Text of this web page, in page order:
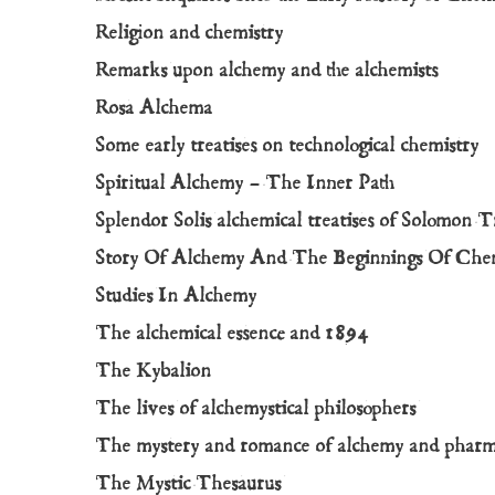
Religion and chemistry
Remarks upon alchemy and the alchemists
Rosa Alchema
Some early treatises on technological chemistry
Spiritual Alchemy – The Inner Path
Splendor Solis alchemical treatises of Solomon
Story Of Alchemy And The Beginnings Of
Studies In Alchemy
The alchemical essence and 1894
The Kybalion
The lives of alchemystical philosophers
The mystery and romance of alchemy and
The Mystic Thesaurus